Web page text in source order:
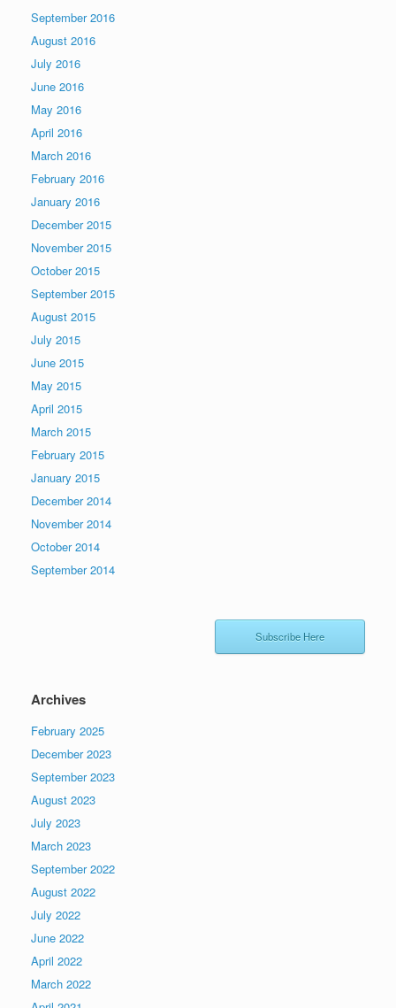
September 2016
August 2016
July 2016
June 2016
May 2016
April 2016
March 2016
February 2016
January 2016
December 2015
November 2015
October 2015
September 2015
August 2015
July 2015
June 2015
May 2015
April 2015
March 2015
February 2015
January 2015
December 2014
November 2014
October 2014
September 2014
Subscribe Here
Archives
February 2025
December 2023
September 2023
August 2023
July 2023
March 2023
September 2022
August 2022
July 2022
June 2022
April 2022
March 2022